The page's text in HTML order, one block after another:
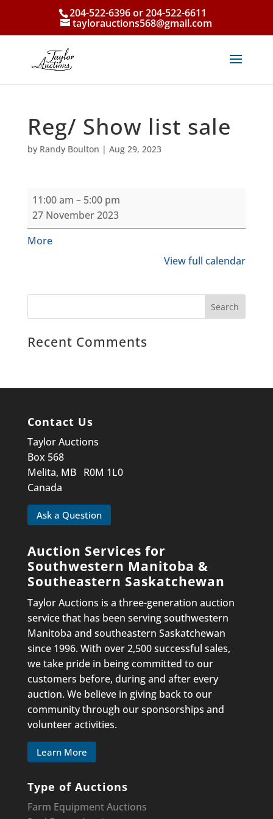
204-522-6396 or 204-522-6611
taylorauctions568@gmail.com
Reg/ Show list sale
by Randy Boulton | Aug 29, 2023
Reg/
Show
list
sale
11:00 am – 5:00 pm
27 November 2023
Moreabout
View full calendar
Recent Comments
Contact Us
Taylor Auctions
Box 568
Melita, MB R0M 1L0
Canada
Ask a Question
Auction Services for
Southwestern Manitoba &
Southeastern Saskatchewan
Taylor Auctions is a three-generation auction
service that has been serving southwestern
Manitoba and southeastern Saskatchewan
since 1996. With over 2,500 successful sales,
we take pride in being committed to our
customers before, during and after every
auction. We believe in giving back to our
community through our sponsorships and
volunteer activities.
Learn More
Type of Auctions
Farm Equipment Auctions